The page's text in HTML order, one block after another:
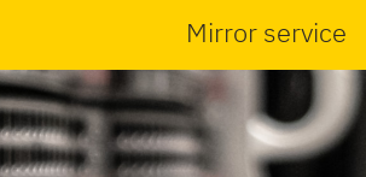
Mirror service